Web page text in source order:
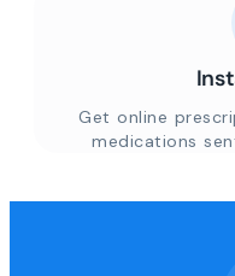
Get online
medications